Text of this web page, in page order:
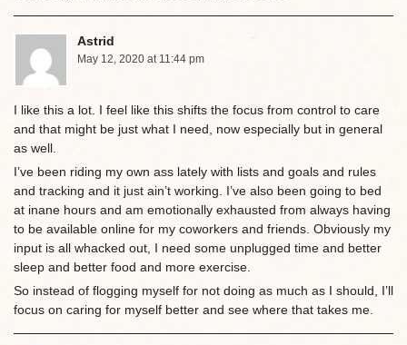
Astrid
May 12, 2020 at 11:44 pm
I like this a lot. I feel like this shifts the focus from control to care
and that might be just what I need, now especially but in general
as well.
I’ve been riding my own ass lately with lists and goals and rules
and tracking and it just ain’t working. I’ve also been going to bed
at inane hours and am emotionally exhausted from always having
to be available online for my coworkers and friends. Obviously my
input is all whacked out, I need some unplugged time and better
sleep and better food and more exercise.
So instead of flogging myself for not doing as much as I should, I’ll
focus on caring for myself better and see where that takes me.